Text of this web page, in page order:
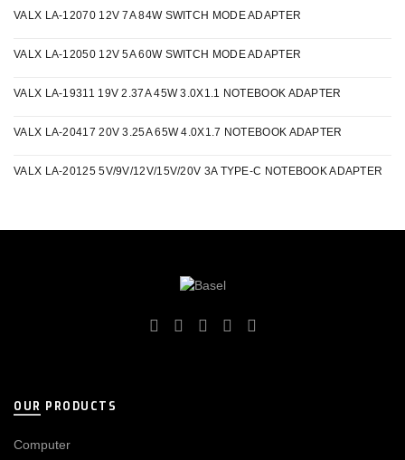
VALX LA-12070 12V 7A 84W SWITCH MODE ADAPTER
VALX LA-12050 12V 5A 60W SWITCH MODE ADAPTER
VALX LA-19311 19V 2.37A 45W 3.0X1.1 NOTEBOOK ADAPTER
VALX LA-20417 20V 3.25A 65W 4.0X1.7 NOTEBOOK ADAPTER
VALX LA-20125 5V/9V/12V/15V/20V 3A TYPE-C NOTEBOOK ADAPTER
OUR PRODUCTS
Computer